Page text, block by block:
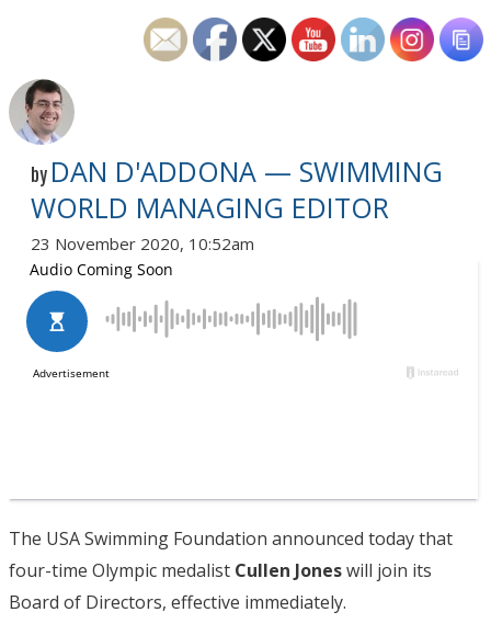
by DAN D'ADDONA — SWIMMING
WORLD MANAGING EDITOR
23 November 2020, 10:52am
The USA Swimming Foundation announced today that
four-time Olympic medalist Cullen Joneswill join its
Board of Directors, effective immediately.